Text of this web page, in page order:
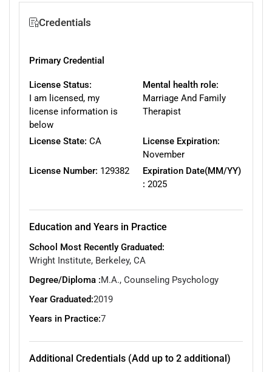
Credentials
Primary Credential
License Status:
I am licensed, my
license information is
below
Mental health role:
Marriage And Family
Therapist
License State: CA
License Expiration:
November
License Number: 129382
Expiration Date(MM/YY)
: 2025
Education and Years in Practice
School Most Recently Graduated:
Wright Institute, Berkeley, CA
Degree/Diploma :M.A., Counseling Psychology
Year Graduated:2019
Years in Practice:7
Additional Credentials (Add up to 2 additional)